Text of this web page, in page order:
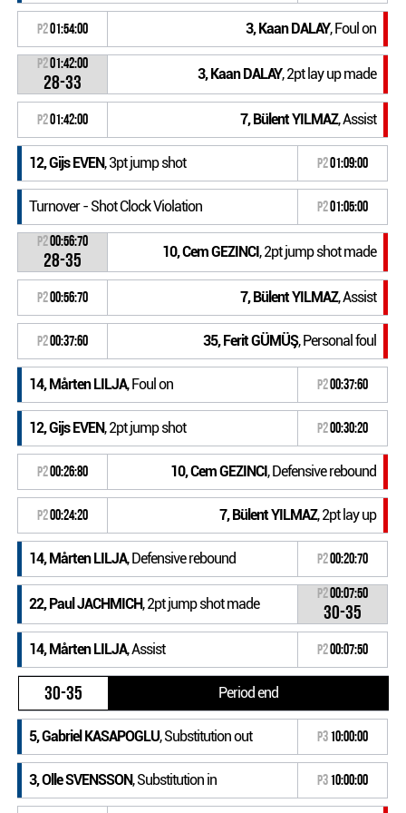
P201:54:00 3, Kaan DALAY, Foul on
P201:42:00
28-33 3, Kaan DALAY, 2pt lay up made
P201:42:00 7, Bülent YILMAZ, Assist
12, Gijs EVEN, 3pt jump shot P201:09:00
Turnover - Shot Clock Violation P201:05:00
P200:56:70
28-35 10, Cem GEZINCI, 2pt jump shot made
P200:56:70 7, Bülent YILMAZ, Assist
P200:37:60 35, Ferit GÜMÜŞ, Personal foul
14, Mårten LILJA, Foul on P200:37:60
12, Gijs EVEN, 2pt jump shot P200:30:20
P200:26:80 10, Cem GEZINCI, Defensive rebound
P200:24:20 7, Bülent YILMAZ, 2pt lay up
14, Mårten LILJA, Defensive rebound P200:20:70
22, Paul JACHMICH, 2pt jump shot made
P200:07:50
30-35
14, Mårten LILJA, Assist P200:07:50
30-35 Period end
5, Gabriel KASAPOGLU, Substitution out P310:00:00
3, Olle SVENSSON, Substitution in P310:00:00